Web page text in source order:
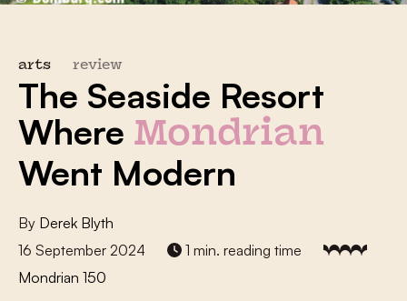
arts review
The Seaside Resort
Where Mondrian
Went Modern
By Derek Blyth
16 September 2024
1 min. reading time
Mondrian 150